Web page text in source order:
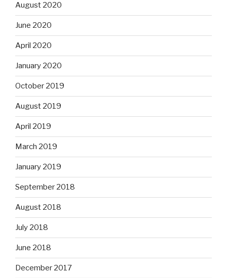
August 2020
June 2020
April 2020
January 2020
October 2019
August 2019
April 2019
March 2019
January 2019
September 2018
August 2018
July 2018
June 2018
December 2017